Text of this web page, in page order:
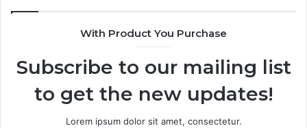
With Product You Purchase
Subscribe to our mailing list
to get the new updates!
Lorem ipsum dolor sit amet, consectetur.